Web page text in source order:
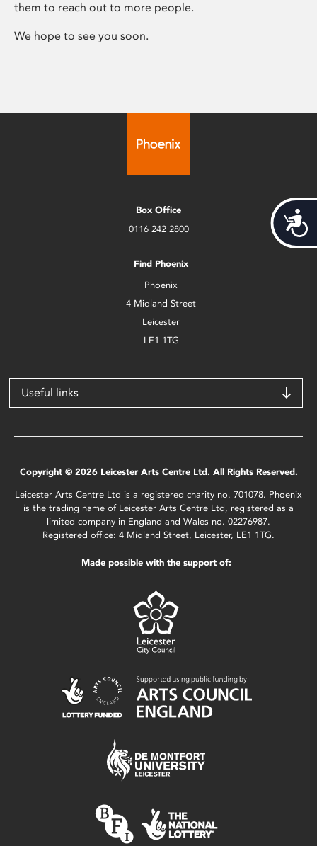
them to reach out to more people.
We hope to see you soon.
Box Office
0116 242 2800
Find Phoenix
Phoenix
4 Midland Street
Leicester
LE1 1TG
Useful links
Copyright © 2026 Leicester Arts Centre Ltd. All Rights Reserved.
Leicester Arts Centre Ltd is a registered charity no. 701078. Phoenix
is the trading name of Leicester Arts Centre Ltd, registered as a
limited company in England and Wales no. 02276987.
Registered office: 4 Midland Street, Leicester, LE1 1TG.
Made possible with the support of: